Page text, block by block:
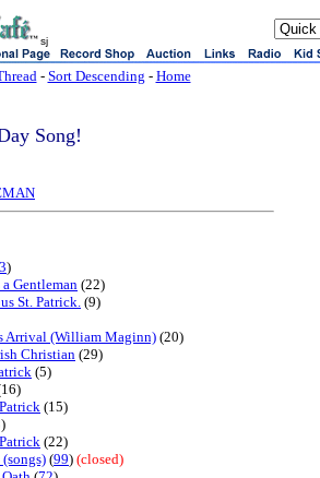
sj
- Sort Descending - Home
Song!
)
Gentleman (22)
St. Patrick. (9)
Arrival (William Maginn) (20)
Christian (29)
(5)
(15)
(22)
(99) (closed)